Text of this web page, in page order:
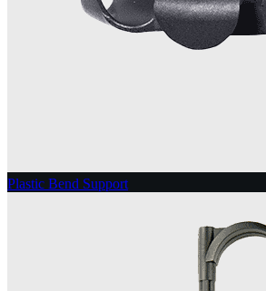
Plastic Bend Support